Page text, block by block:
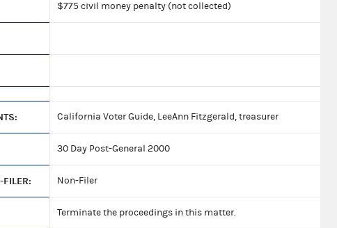
$775 civil money penalty (not collected)
California Voter Guide, LeeAnn Fitzgerald, treasurer
30 Day Post-General 2000
Non-Filer
Terminate the proceedings in this matter.